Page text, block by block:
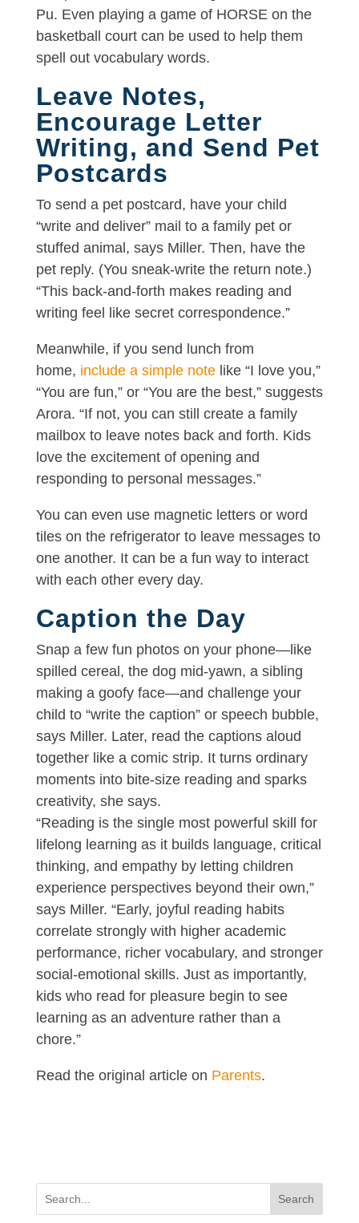
Pu. Even playing a game of HORSE on the
basketball court can be used to help them
spell out vocabulary words.
Leave Notes,
Encourage Letter
Writing, and Send Pet
Postcards
To send a pet postcard, have your child
“write and deliver” mail to a family pet or
stuffed animal, says Miller. Then, have the
pet reply. (You sneak-write the return note.)
“This back-and-forth makes reading and
writing feel like secret correspondence.”
Meanwhile, if you send lunch from
home, include a simple note like “I love you,”
“You are fun,” or “You are the best,” suggests
Arora. “If not, you can still create a family
mailbox to leave notes back and forth. Kids
love the excitement of opening and
responding to personal messages.”
You can even use magnetic letters or word
tiles on the refrigerator to leave messages to
one another. It can be a fun way to interact
with each other every day.
Caption the Day
Snap a few fun photos on your phone—like
spilled cereal, the dog mid-yawn, a sibling
making a goofy face—and challenge your
child to “write the caption” or speech bubble,
says Miller. Later, read the captions aloud
together like a comic strip. It turns ordinary
moments into bite-size reading and sparks
creativity, she says.
“Reading is the single most powerful skill for
lifelong learning as it builds language, critical
thinking, and empathy by letting children
experience perspectives beyond their own,”
says Miller. “Early, joyful reading habits
correlate strongly with higher academic
performance, richer vocabulary, and stronger
social-emotional skills. Just as importantly,
kids who read for pleasure begin to see
learning as an adventure rather than a
chore.”
Read the original article on Parents.
Search